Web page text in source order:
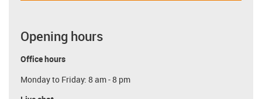
Opening hours
Office hours
Monday to Friday: 8 am - 8 pm